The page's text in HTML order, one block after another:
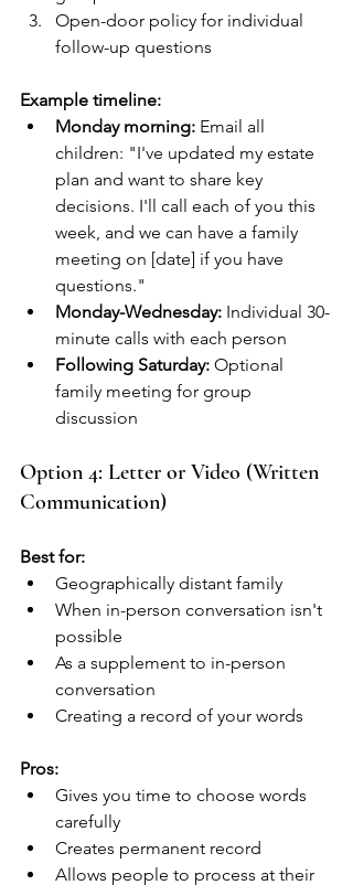
Open-door policy for individual
follow-up questions
Example timeline:
Monday morning: Email all
children: "I've updated my estate
plan and want to share key
decisions. I'll call each of you this
week, and we can have a family
meeting on [date] if you have
questions."
Monday-Wednesday: Individual 30-
minute calls with each person
Following Saturday: Optional
family meeting for group
discussion
Option 4: Letter or Video (Written
Communication)
Best for:
Geographically distant family
When in-person conversation isn't
possible
As a supplement to in-person
conversation
Creating a record of your words
Pros:
Gives you time to choose words
carefully
Creates permanent record
Allows people to process at their